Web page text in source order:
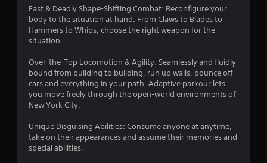
8
t
a
s
Fast & Deadly Shape-Shifting Combat: Reconfigure your
body to the situation at hand. From Claws to Blades to
Hammers to Whips, choose the right weapon for the
situation
Over-the-Top Locomotion & Agility: Seamlessly and fluidly
bound from building to building, run up walls, bounce off
cars and everything in your path. Adaptive parkour lets
you move freely through the open-world environments of
New York City.
Unique Disguising Abilities: Consume anyone at anytime,
take on their appearances and assume their memories and
special abilities.